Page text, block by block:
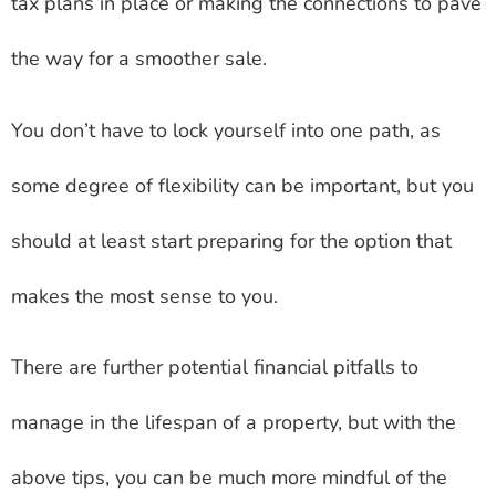
the way for a smoother sale.
You don’t have to lock yourself into one path, as
some degree of flexibility can be important, but you
should at least start preparing for the option that
makes the most sense to you.
There are further potential financial pitfalls to
manage in the lifespan of a property, but with the
above tips, you can be much more mindful of the